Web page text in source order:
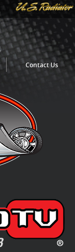
Contact Us